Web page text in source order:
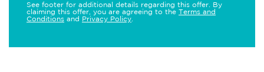
See footer for additional details regarding this offer. By
claiming this offer, you are agreeing to the Terms and
Conditions and Privacy Policy